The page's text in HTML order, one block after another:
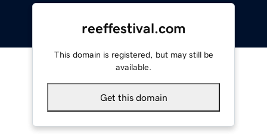
reeffestival.com
This domain is registered, but may still be
available.
Get this domain